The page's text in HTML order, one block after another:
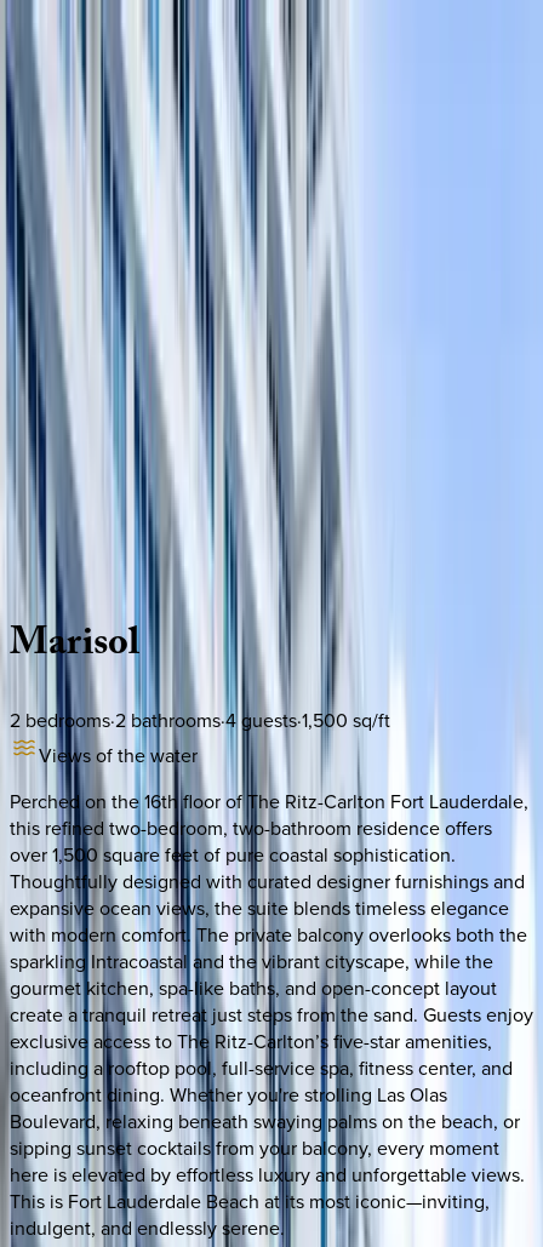
Home Collections
See more homes in Florida | Fort Lauderdale
1/ 27
Use STILLSUMMER400 for $400 off $6,500+ (ends 8/31)
Description Rooms Location
Florida | Fort Lauderdale
Marisol
2 bedrooms·2 bathrooms·4guests·1,500 sq/ft
Views of the water
Perched on the 16th floor of The Ritz-Carlton Fort Lauderdale,
this refined two-bedroom, two-bathroom residence offers
over 1,500 square feet of pure coastal sophistication.
Thoughtfully designed with curated designer furnishings and
expansive ocean views, the suite blends timeless elegance
with modern comfort. The private balcony overlooks both the
sparkling Intracoastal and the vibrant cityscape, while the
gourmet kitchen, spa-like baths, and open-concept layout
create a tranquil retreat just steps from the sand. Guests enjoy
exclusive access to The Ritz-Carlton’s five-star amenities,
including a rooftop pool, full-service spa, fitness center, and
oceanfront dining. Whether you're strolling Las Olas
Boulevard, relaxing beneath swaying palms on the beach, or
sipping sunset cocktails from your balcony, every moment
here is elevated by effortless luxury and unforgettable views.
This is Fort Lauderdale Beach at its most iconic—inviting,
indulgent, and endlessly serene.